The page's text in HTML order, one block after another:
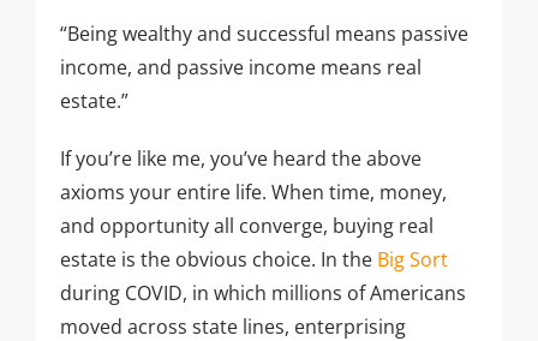
“Being wealthy and successful means passive
income, and passive income means real
estate.”
If you’re like me, you’ve heard the above
axioms your entire life. When time, money,
and opportunity all converge, buying real
estate is the obvious choice. In the Big Sort
during COVID, in which millions of Americans
moved across state lines, enterprising